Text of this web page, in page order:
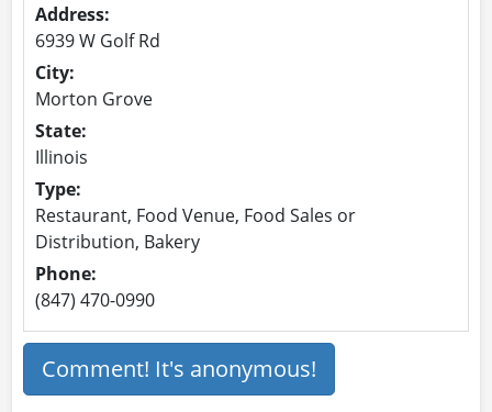
Address:
6939 W Golf Rd
City:
Morton Grove
State:
Illinois
Type:
Restaurant, Food Venue, Food Sales or
Distribution, Bakery
Phone:
(847) 470-0990
Comment! It's anonymous!